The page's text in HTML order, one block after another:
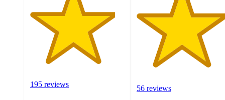
195 reviews 56 reviews